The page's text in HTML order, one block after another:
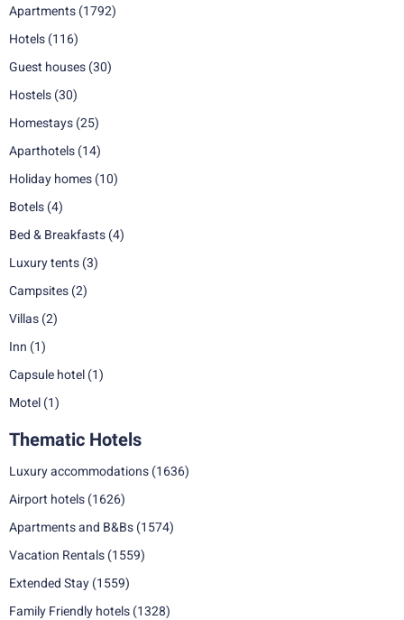
Apartments (1792)
Hotels (116)
Guest houses (30)
Hostels (30)
Homestays (25)
Aparthotels (14)
Holiday homes (10)
Botels (4)
Bed & Breakfasts (4)
Luxury tents (3)
Campsites (2)
Villas (2)
Inn (1)
Capsule hotel (1)
Motel (1)
Thematic Hotels
Luxury accommodations (1636)
Airport hotels (1626)
Apartments and B&Bs (1574)
Vacation Rentals (1559)
Extended Stay (1559)
Family Friendly hotels (1328)